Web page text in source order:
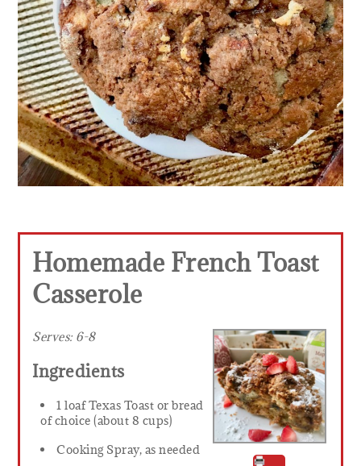
Homemade French Toast
Casserole
Serves: 6-8
Ingredients
1 loaf Texas Toast or bread
of choice (about 8 cups)
Cooking Spray, as needed